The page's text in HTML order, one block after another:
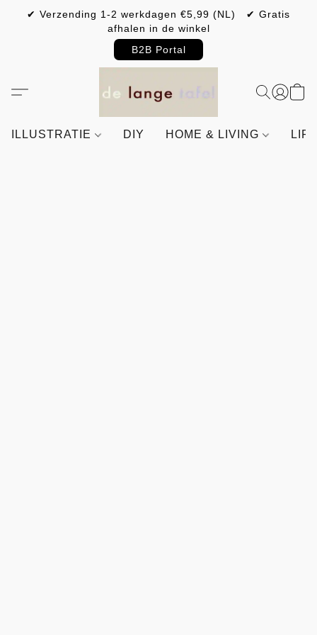
✔ Verzending 1-2 werkdagen €5,99 (NL) ✔ Gratis
afhalen in de winkel
B2B Portal
ILLUSTRATIE DIY HOME & LIVING